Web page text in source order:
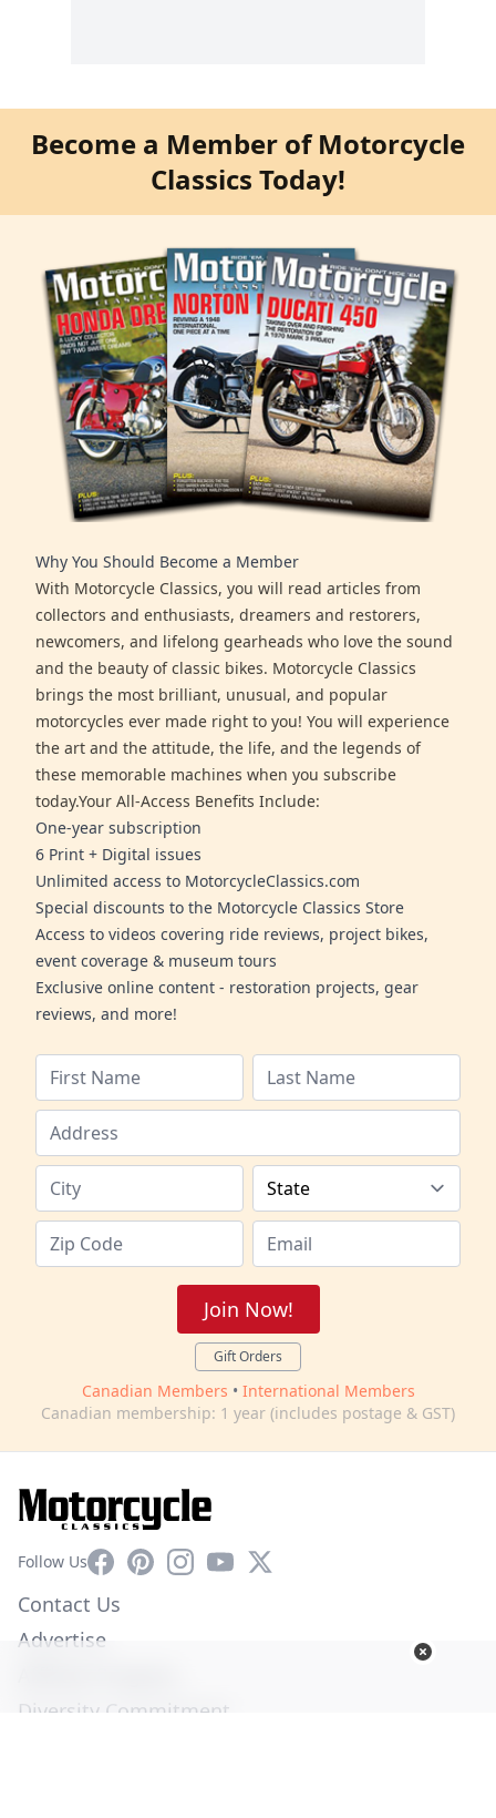
Become a Member of Motorcycle
Classics Today!
Why You Should Become a Member
With Motorcycle Classics, you will read articles from
collectors and enthusiasts, dreamers and restorers,
newcomers, and lifelong gearheads who love the sound
and the beauty of classic bikes. Motorcycle Classics
brings the most brilliant, unusual, and popular
motorcycles ever made right to you! You will experience
the art and the attitude, the life, and the legends of
these memorable machines when you subscribe
today.Your All-Access Benefits Include:
One-year subscription
6 Print + Digital issues
Unlimited access to MotorcycleClassics.com
Special discounts to the Motorcycle Classics Store
Access to videos covering ride reviews, project bikes,
event coverage & museum tours
Exclusive online content - restoration projects, gear
reviews, and more!
Join Now!
Gift Orders
Canadian Members • International Members
Canadian membership: 1 year (includes postage & GST)
Follow UsFacebookPinterestInstagram
YouTube
X
Contact Us
Advertise
Diversity Commitment